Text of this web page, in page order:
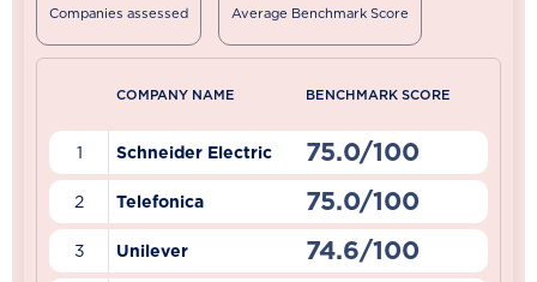
Companies assessed Average Benchmark Score
COMPANY NAME BENCHMARK SCORE
1 Schneider Electric 75.0/100
2 Telefonica 75.0/100
3 Unilever 74.6/100